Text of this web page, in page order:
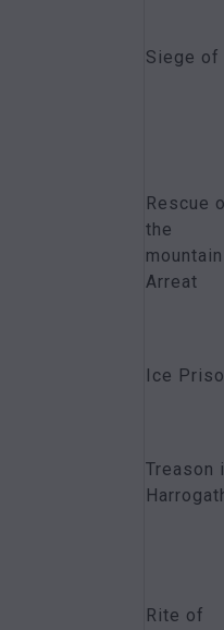
Siege of
Rescue
the
mountain
Arreat
Ice
Treason
Rite of